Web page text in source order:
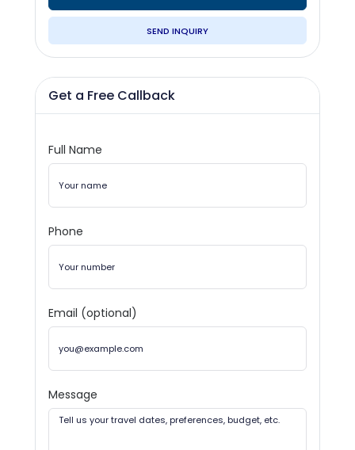
SEND INQUIRY
Get a Free Callback
Full Name
Phone
Email (optional)
Message